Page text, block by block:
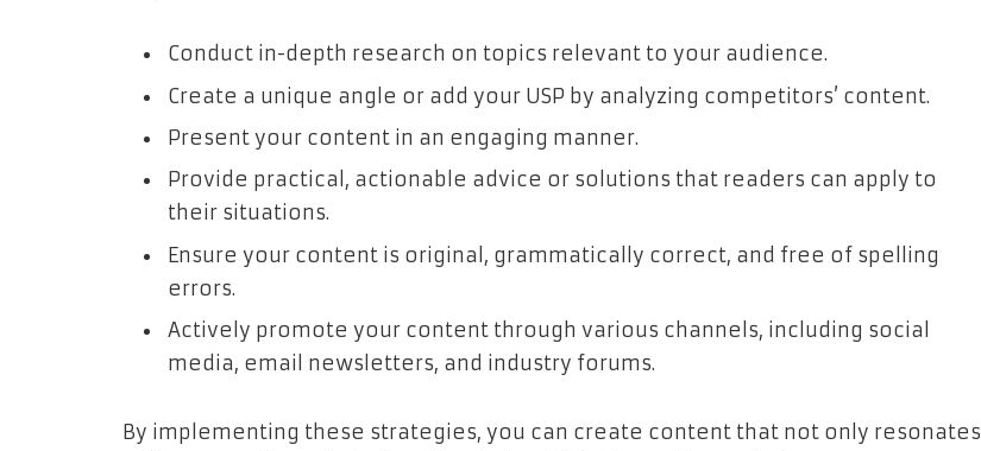
Conduct in-depth research on topics relevant to your audience.
Create a unique angle or add your USP by analyzing competitors’ content.
Present your content in an engaging manner.
Provide practical, actionable advice or solutions that readers can apply to
their situations.
Ensure your content is original, grammatically correct, and free of spelling
errors.
Actively promote your content through various channels, including social
media, email newsletters, and industry forums.
By implementing these strategies, you can create content that not only resonates